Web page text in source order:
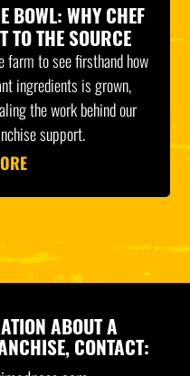
BOWL: WHY CHEF
TO THE SOURCE
farm to see firsthand how
ingredients is grown,
the work behind our
support.
ABOUT A
CONTACT: